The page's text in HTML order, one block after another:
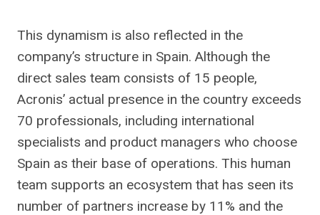
This dynamism is also reflected in the
company’s structure in Spain. Although the
direct sales team consists of 15 people,
Acronis’ actual presence in the country exceeds
70 professionals, including international
specialists and product managers who choose
Spain as their base of operations. This human
team supports an ecosystem that has seen its
number of partners increase by 11% and the